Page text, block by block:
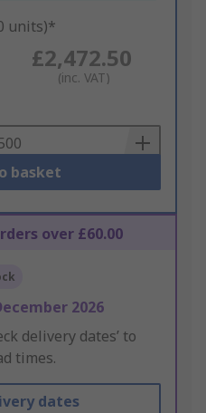
units)*
£2,472.50
(inc. VAT)
basket
over £60.00
2026
delivery dates’ to
times.
dates